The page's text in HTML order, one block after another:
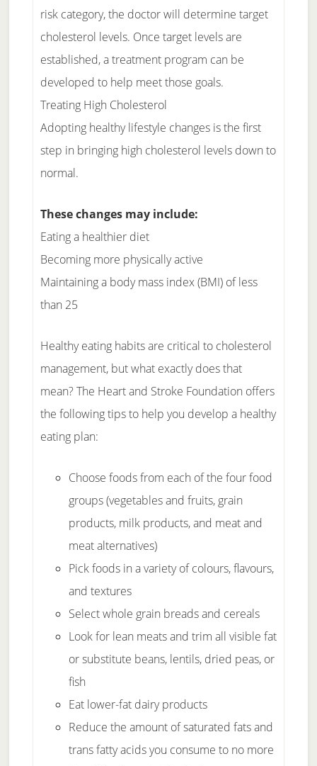
risk category, the doctor will determine target
cholesterol levels. Once target levels are
established, a treatment program can be
developed to help meet those goals.
Treating High Cholesterol
Adopting healthy lifestyle changes is the first
step in bringing high cholesterol levels down to
normal.
These changes may include:
Eating a healthier diet
Becoming more physically active
Maintaining a body mass index (BMI) of less
than 25
Healthy eating habits are critical to cholesterol
management, but what exactly does that
mean? The Heart and Stroke Foundation offers
the following tips to help you develop a healthy
eating plan:
Choose foods from each of the four food
groups (vegetables and fruits, grain
products, milk products, and meat and
meat alternatives)
Pick foods in a variety of colours, flavours,
and textures
Select whole grain breads and cereals
Look for lean meats and trim all visible fat
or substitute beans, lentils, dried peas, or
fish
Eat lower-fat dairy products
Reduce the amount of saturated fats and
trans fatty acids you consume to no more